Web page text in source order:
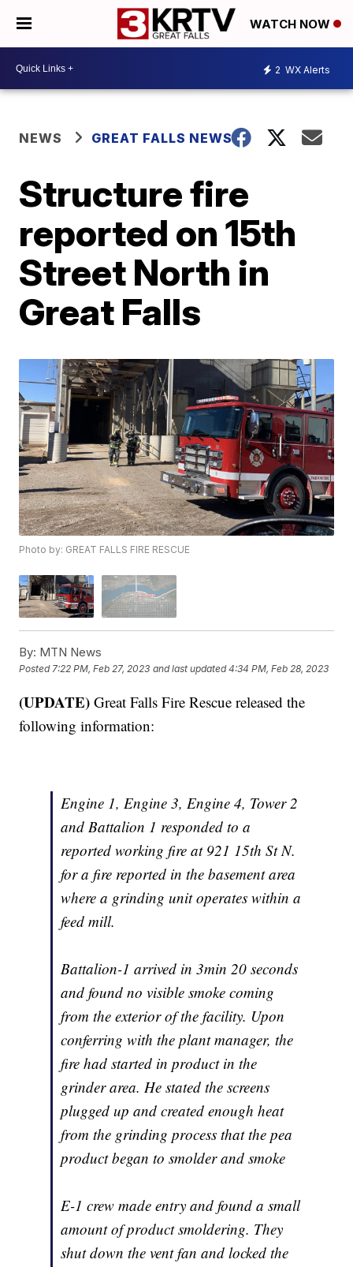
WATCH NOW
2 WX Alerts
NEWS GREAT FALLS NEWS
Structure fire
reported on 15th
Street North in
Great Falls
Photo by: GREAT FALLS FIRE RESCUE
By: MTN News
Posted7:22 PM, Feb 27, 2023 and last updated 4:34 PM, Feb 28, 2023
(UPDATE) Great Falls Fire Rescue released the
following information:
Engine 1, Engine 3, Engine 4, Tower 2
and Battalion 1 responded to a
reported working fire at 921 15th St N.
for a fire reported in the basement area
where a grinding unit operates within a
feed mill.
Battalion-1 arrived in 3min 20 seconds
and found no visible smoke coming
from the exterior of the facility. Upon
conferring with the plant manager, the
fire had started in product in the
grinder area. He stated the screens
plugged up and created enough heat
from the grinding process that the pea
product began to smolder and smoke
E-1 crew made entry and found a small
amount of product smoldering. They
shut down the vent fan and locked the